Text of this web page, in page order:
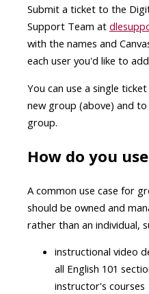
Submit a ticket to the
Support Team at
with the names and
each user you'd like to
You can use a single
new group (above) and
group.
How do you
A common use case for
should be owned and
rather than an individual,
instructional video
all English 101
instructor's courses